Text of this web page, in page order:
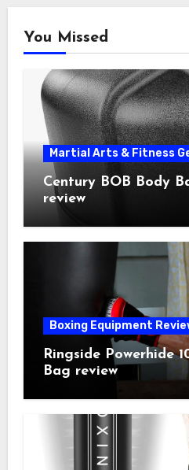
You Missed
Martial Arts & Fitness
Century BOB Body
review
Boxing Equipment
Ringside Powerhide
Bag review